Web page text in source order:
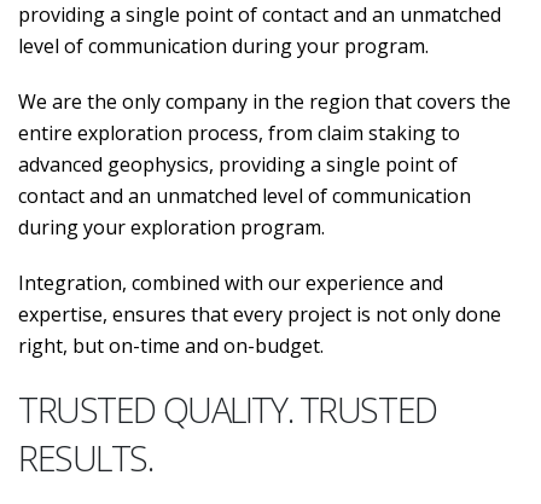
providing a single point of contact and an unmatched
level of communication during your program.
We are the only company in the region that covers the
entire exploration process, from claim staking to
advanced geophysics, providing a single point of
contact and an unmatched level of communication
during your exploration program.
Integration, combined with our experience and
expertise, ensures that every project is not only done
right, but on-time and on-budget.
TRUSTED QUALITY. TRUSTED
RESULTS.